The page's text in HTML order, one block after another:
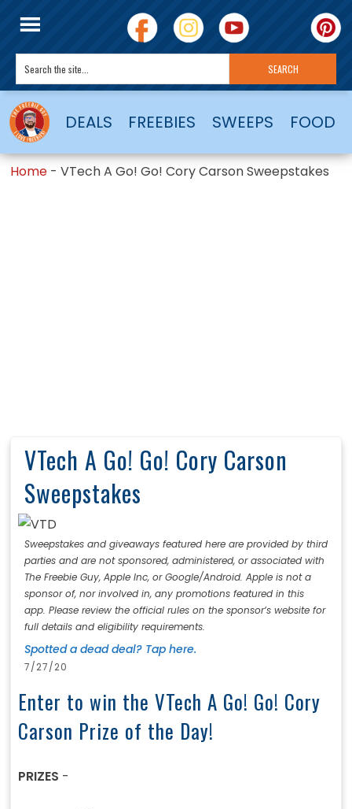
DEALS FREEBIES SWEEPS FOOD
Home -VTech A Go! Go! Cory Carson Sweepstakes
VTech A Go! Go! Cory Carson
Sweepstakes
Sweepstakes and giveaways featured here are provided by third
parties and are not sponsored, administered, or associated with
The Freebie Guy, Apple Inc, or Google/Android. Apple is not a
sponsor of, nor involved in, any promotions featured in this
app. Please review the official rules on the sponsor’s website for
full details and eligibility requirements.
Spotted a dead deal? Tap here.
7/27/20
Enter to win the VTech A Go! Go! Cory
Carson Prize of the Day!
PRIZES -